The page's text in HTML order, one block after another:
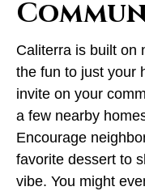
Caliterra is built on
the fun to just your
invite on your
a few nearby
Encourage
favorite dessert to
vibe. You might